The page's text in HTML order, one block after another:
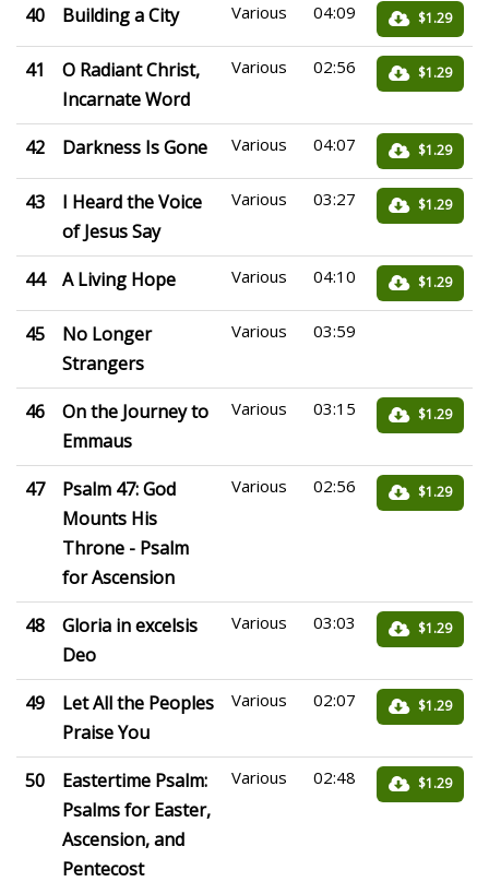
40 Building a City Various 04:09 $1.29
41
O Radiant Christ,
Incarnate Word
Various 02:56 $1.29
42 Darkness Is Gone Various 04:07 $1.29
43
I Heard the Voice
of Jesus Say
Various 03:27 $1.29
44 A Living Hope Various 04:10 $1.29
45
No Longer
Strangers
Various 03:59
46
On the Journey to
Emmaus
Various 03:15 $1.29
47
Psalm 47: God
Mounts His
Throne - Psalm
for Ascension
Various 02:56 $1.29
48
Gloria in excelsis
Deo
Various 03:03 $1.29
49
Let All the Peoples
Praise You
Various 02:07 $1.29
50
Eastertime Psalm:
Psalms for Easter,
Ascension, and
Pentecost
Various 02:48 $1.29